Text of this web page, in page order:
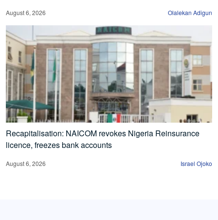
August 6, 2026 Olalekan Adigun
Recapitalisation: NAICOM revokes Nigeria Reinsurance
licence, freezes bank accounts
August 6, 2026 Israel Ojoko